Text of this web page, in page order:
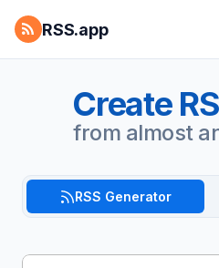
RSS.app
Create
from almost
RSS Generator